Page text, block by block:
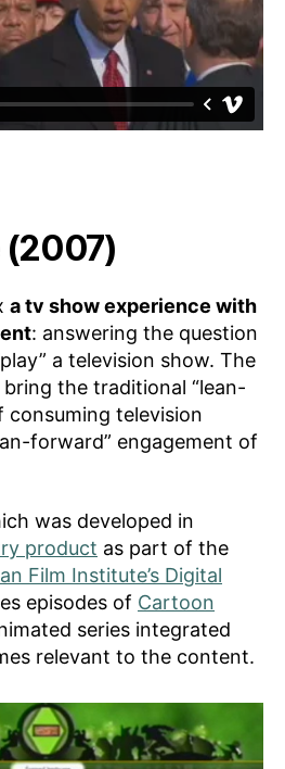
(2007)
a tv show experience with
: answering the question
a television show. The
the traditional “lean-
consuming television
forward” engagement of
was developed in
product as part of the
Film Institute’s Digital
episodes of Cartoon
series integrated
relevant to the content.